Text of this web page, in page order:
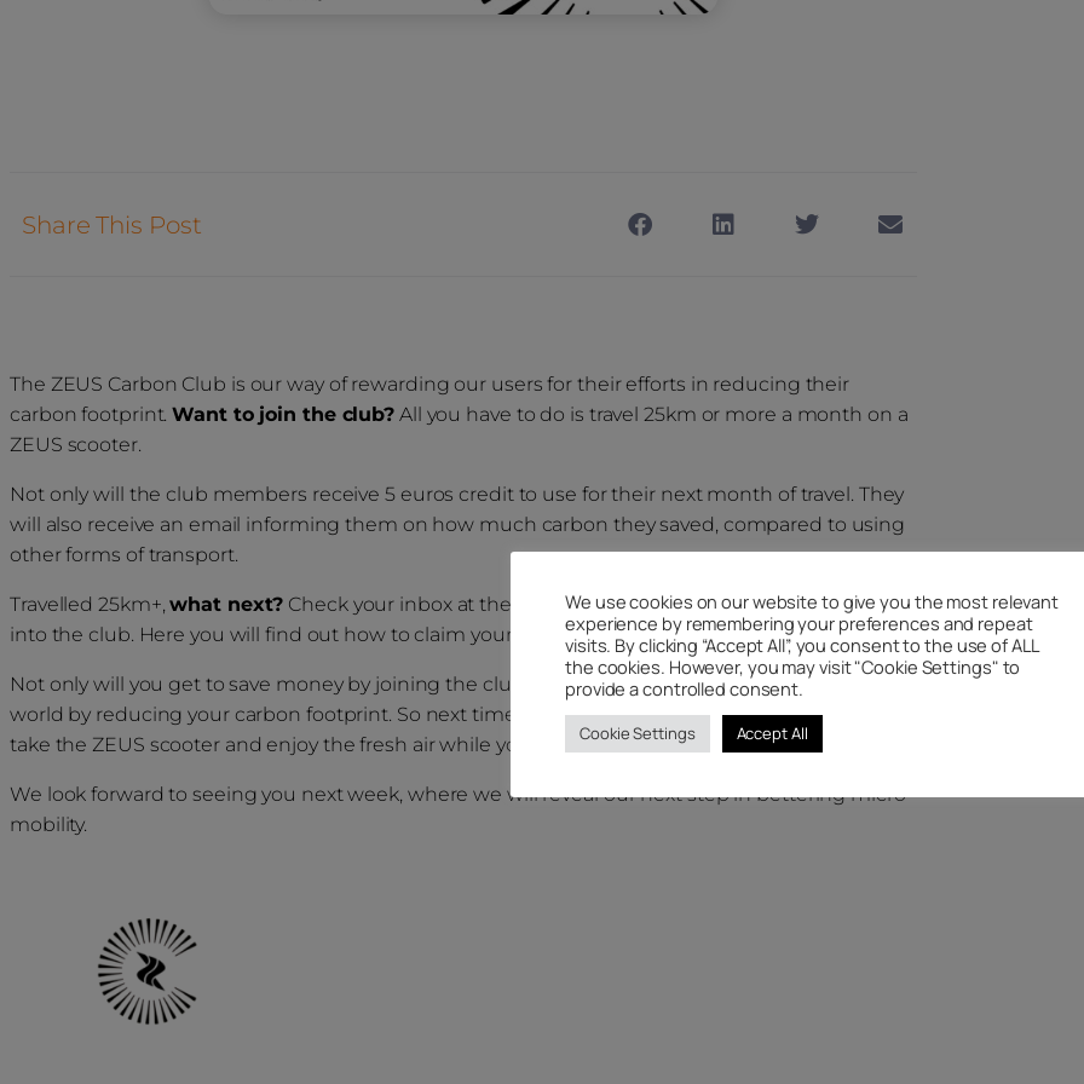
Share This Post
The ZEUS Carbon Club is our way of rewarding our users for their efforts in reducing their
carbon footprint.Want to join the club? All you have to do is travel 25km or more a month on a
ZEUS scooter.
Not only will the club members receive 5 euros credit to use for their next month of travel. They
will also receive an email informing them on how much carbon they saved, compared to using
other forms of transport.
Travelled 25km+,what next? Check your inbox at the end of the month to see if you made it
into the club. Here you will find out how to claim your prize.
Not only will you get to save money by joining the club, you will also be helping to save the
world by reducing your carbon footprint. So next time you are on the way to work or college
take the ZEUS scooter and enjoy the fresh air while you travel to your destination in style.
We look forward to seeing you next week, where we will reveal our next step in bettering micro-
mobility.
We use cookies on our website to give you the most relevant
experience by remembering your preferences and repeat
visits. By clicking “Accept All”, you consent to the use of ALL
the cookies. However, you may visit "Cookie Settings" to
provide a controlled consent.
Cookie Settings Accept All